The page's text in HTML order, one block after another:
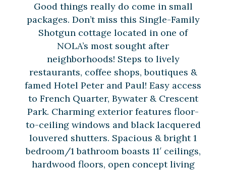
Good things really do come in small
packages. Don’t miss this Single-Family
Shotgun cottage located in one of
NOLA’s most sought after
neighborhoods! Steps to lively
restaurants, coffee shops, boutiques &
famed Hotel Peter and Paul! Easy access
to French Quarter, Bywater & Crescent
Park. Charming exterior features floor-
to-ceiling windows and black lacquered
louvered shutters. Spacious & bright 1
bedroom/1 bathroom boasts 11′ ceilings,
hardwood floors, open concept living